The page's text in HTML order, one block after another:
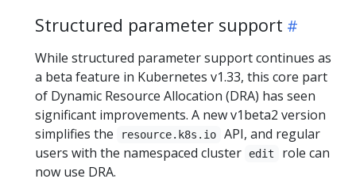
Structured parameter support
While structured parameter support continues as
a beta feature in Kubernetes v1.33, this core part
of Dynamic Resource Allocation (DRA) has seen
significant improvements. A new v1beta2 version
simplifies the
resource.k8s.io
API, and regular
users with the namespaced cluster
edit
role can
now use DRA.